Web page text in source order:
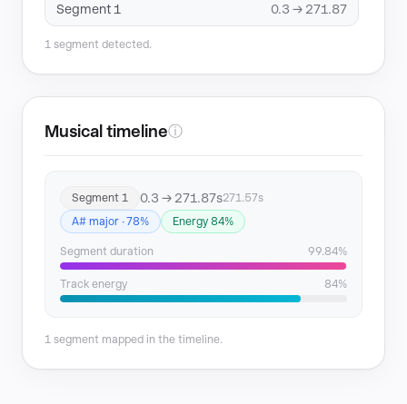
Segment 1 0.3 → 271.87
1 segment detected.
Musical timelineⓘ
Segment 1 0.3 → 271.87s271.57s
A# major · 78%
Energy 84%
Segment duration 99.84%
Track energy 84%
1 segment mapped in the timeline.